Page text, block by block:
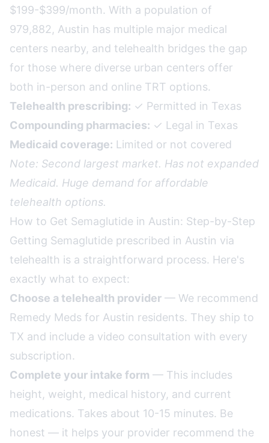
$199-$399/month. With a population of
979,882, Austin has multiple major medical
centers nearby, and telehealth bridges the gap
for those where diverse urban centers offer
both in-person and online TRT options.
Telehealth prescribing: ✓ Permitted in Texas
Compounding pharmacies: ✓ Legal in Texas
Medicaid coverage: Limited or not covered
Note: Second largest market. Has not expanded
Medicaid. Huge demand for affordable
telehealth options.
How to Get Semaglutide in Austin: Step-by-Step
Getting Semaglutide prescribed in Austin via
telehealth is a straightforward process. Here's
exactly what to expect:
Choose a telehealth provider — We recommend
Remedy Meds for Austin residents. They ship to
TX and include a video consultation with every
subscription.
Complete your intake form — This includes
height, weight, medical history, and current
medications. Takes about 10-15 minutes. Be
honest — it helps your provider recommend the